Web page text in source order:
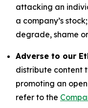
attacking an
a company’s
degrade, shame
Adverse to our
distribute content
promoting an
refer to the